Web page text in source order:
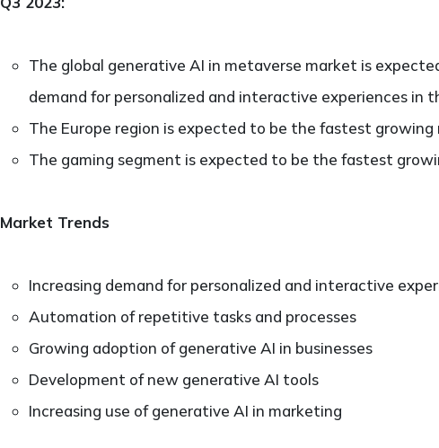
The global generative AI in metaverse market is
demand for personalized and interactive experiences in
The Europe region is expected to be the fastest
The gaming segment is expected to be the fastest
Market Trends
Increasing demand for personalized and interactive
Automation of repetitive tasks and processes
Growing adoption of generative AI in businesses
Development of new generative AI tools
Increasing use of generative AI in marketing